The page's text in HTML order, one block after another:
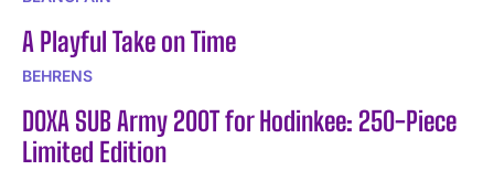
A Playful Take on Time
BEHRENS
DOXA SUB Army 200T for Hodinkee: 250-Piece
Limited Edition